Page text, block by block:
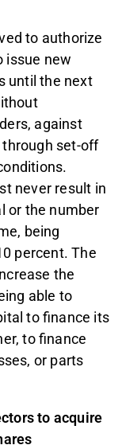
to authorize
issue new
until the next
against
set-off
never result in
or the number
being
percent. The
the
able to
to finance its
to finance
or parts
to acquire